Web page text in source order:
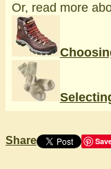
Or, read more
Share